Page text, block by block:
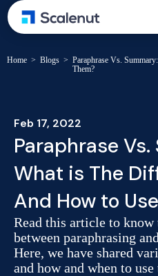
Home > Blogs > Paraphrase Vs.
Them?
Feb 17, 2022
Paraphrase
What is The
And How to
Read this article to
between paraphrasing
Here, we have shared
and how and when to use